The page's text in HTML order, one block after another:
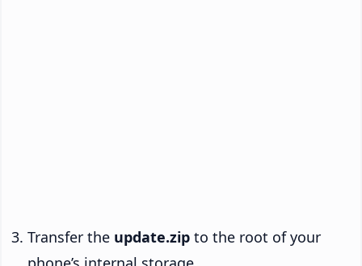
Transfer the update.zip to the root of your